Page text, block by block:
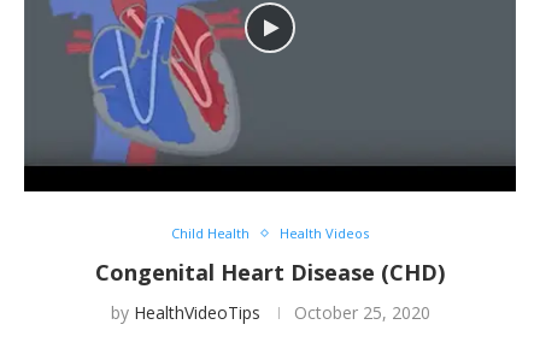
Child Health Health Videos
Congenital Heart Disease (CHD)
by HealthVideoTips October 25, 2020